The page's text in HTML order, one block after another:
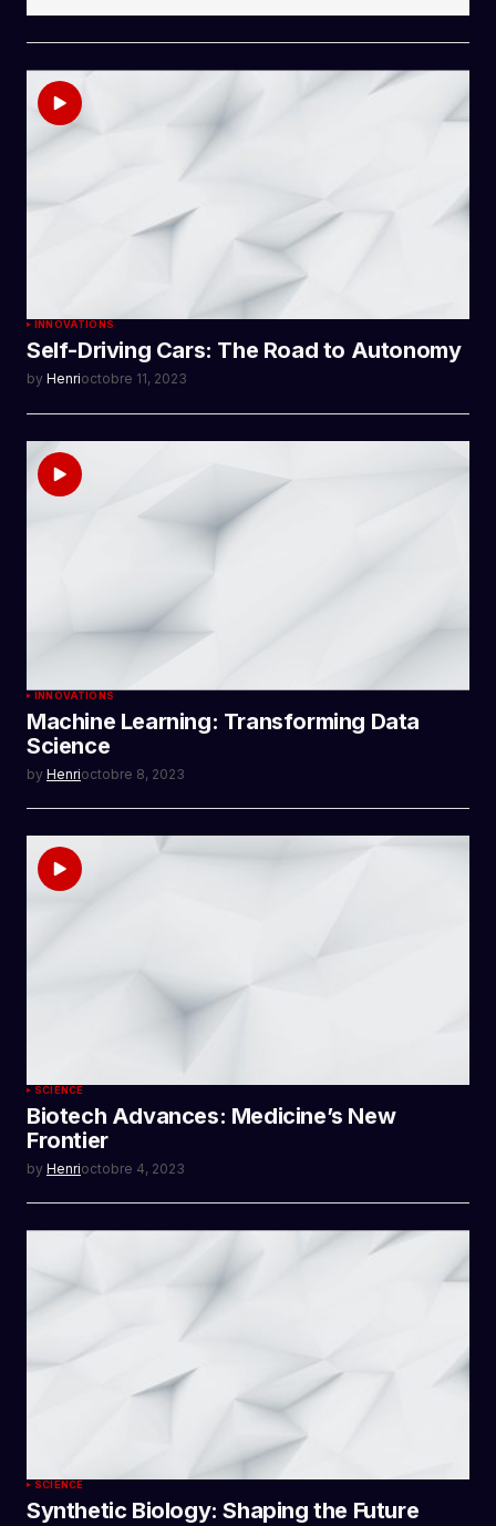
INNOVATIONS
Self-Driving Cars: The Road to Autonomy
by Henrioctobre 11, 2023
INNOVATIONS
Machine Learning: Transforming Data
Science
by Henrioctobre 8, 2023
SCIENCE
Biotech Advances: Medicine’s New
Frontier
by Henrioctobre 4, 2023
SCIENCE
Synthetic Biology: Shaping the Future